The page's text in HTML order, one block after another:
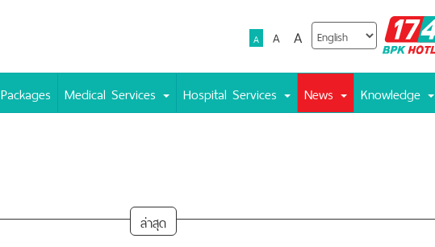
A A A
Packages Medical Services Hospital Services News Knowledge
ล่าสุด